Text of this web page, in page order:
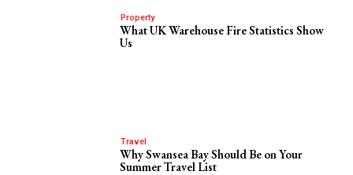
Property
What UK Warehouse Fire Statistics Show
Us
Travel
Why Swansea Bay Should Be on Your
Summer Travel List